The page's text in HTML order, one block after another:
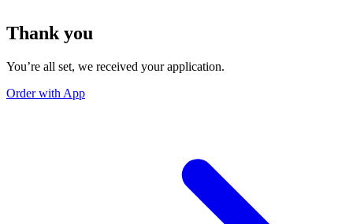
Thank you
You’re all set, we received your application.
Order with App